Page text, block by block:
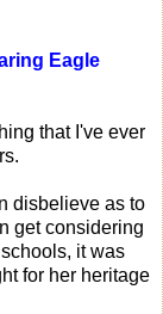
Eagle
that I've ever
disbelieve as to
get considering
it was
for her heritage